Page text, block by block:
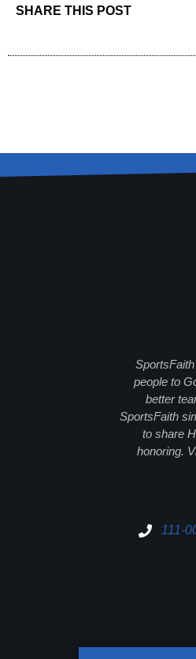
SHARE THIS POST
people to
better
SportsFaith
to share
honoring.
111-